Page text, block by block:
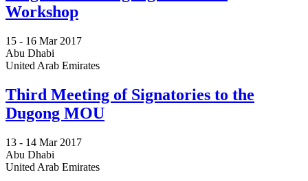
Workshop
15 - 16 Mar 2017
Abu Dhabi
United Arab Emirates
Third Meeting of Signatories to the
Dugong MOU
13 - 14 Mar 2017
Abu Dhabi
United Arab Emirates